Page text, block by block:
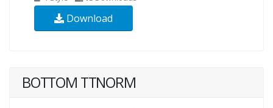
Download
BOTTOM TTNORM